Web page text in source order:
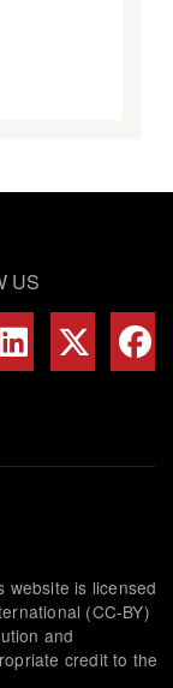
US
website is licensed
(CC-BY)
and
credit to the